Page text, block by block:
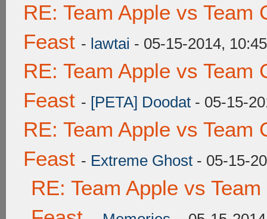
RE: Team Apple vs Team
Feast - lawtai - 05-15-2014,
RE: Team Apple vs Team
Feast - [PETA] Doodat - 05-15-
RE: Team Apple vs Team
Feast - Extreme Ghost - 05-15-
RE: Team Apple vs